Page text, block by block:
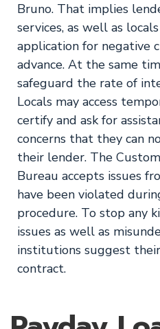
Bruno. That implies
services, as well as
application for negative
advance. At the same
safeguard the rate of
Locals may access
certify and ask for
concerns that they can
their lender. The
Bureau accepts issues
have been violated
procedure. To stop any
issues as well as
institutions suggest
contract.